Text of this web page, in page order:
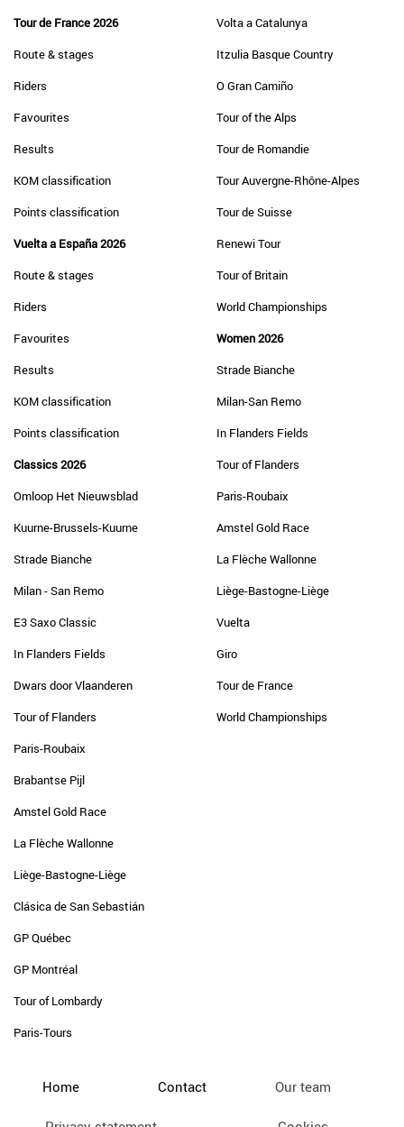
Tour de France 2026
Route & stages
Riders
Favourites
Results
KOM classification
Points classification
Vuelta a España 2026
Route & stages
Riders
Favourites
Results
KOM classification
Points classification
Classics 2026
Omloop Het Nieuwsblad
Kuurne-Brussels-Kuurne
Strade Bianche
Milan - San Remo
E3 Saxo Classic
In Flanders Fields
Dwars door Vlaanderen
Tour of Flanders
Paris-Roubaix
Brabantse Pijl
Amstel Gold Race
La Flèche Wallonne
Liège-Bastogne-Liège
Clásica de San Sebastián
GP Québec
GP Montréal
Tour of Lombardy
Paris-Tours
Volta a Catalunya
Itzulia Basque Country
O Gran Camiño
Tour of the Alps
Tour de Romandie
Tour Auvergne-Rhône-Alpes
Tour de Suisse
Renewi Tour
Tour of Britain
World Championships
Women 2026
Strade Bianche
Milan-San Remo
In Flanders Fields
Tour of Flanders
Paris-Roubaix
Amstel Gold Race
La Flèche Wallonne
Liège-Bastogne-Liège
Vuelta
Giro
Tour de France
World Championships
Home Contact Our team